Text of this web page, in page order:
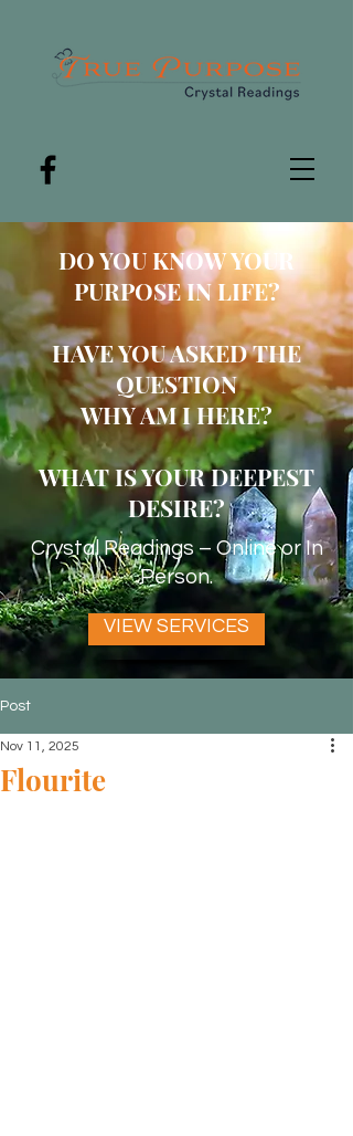
DO YOUKNOW YOUR
PURPOSE IN LIFE?
HAVE YOU ASKED THE
QUESTION
WHY AM I HERE?
WHAT IS YOUR DEEPEST
DESIRE?
Crystal Readings – Online or In
Person.
VIEW SERVICES
Post
Flourite
Nov 11, 2025